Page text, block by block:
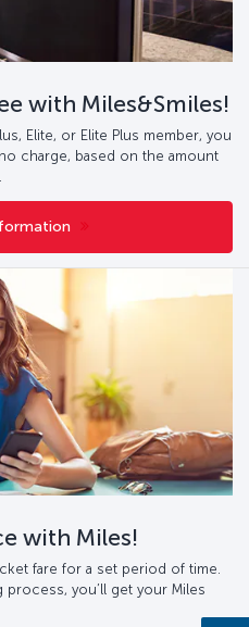
with Miles&Smiles!
Elite, or Elite Plus member, you
charge, based on the amount
with Miles!
fare for a set period of time.
you’ll get your Miles